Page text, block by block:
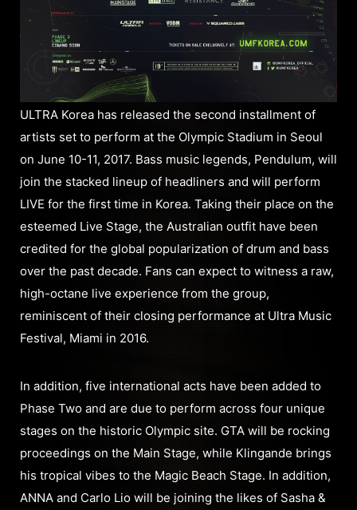
ULTRA Korea has released the second installment of
artists set to perform at the Olympic Stadium in Seoul
on June 10-11, 2017. Bass music legends, Pendulum, will
join the stacked lineup of headliners and will perform
LIVE for the first time in Korea. Taking their place on the
esteemed Live Stage, the Australian outfit have been
credited for the global popularization of drum and bass
over the past decade. Fans can expect to witness a raw,
high-octane live experience from the group,
reminiscent of their closing performance at Ultra Music
Festival, Miami in 2016.
In addition, five international acts have been added to
Phase Two and are due to perform across four unique
stages on the historic Olympic site. GTA will be rocking
proceedings on the Main Stage, while Klingande brings
his tropical vibes to the Magic Beach Stage. In addition,
ANNA and Carlo Lio will be joining the likes of Sasha &